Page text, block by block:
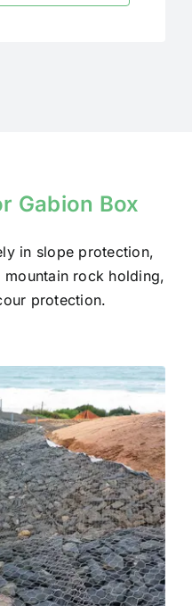
Gabion Box
in slope protection,
rock holding,
protection.